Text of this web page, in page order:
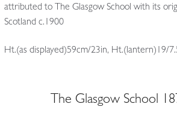
attributed to The Glasgow School with its
Scotland c.1900
Ht.(as displayed)59cm/23in, Ht.(lantern)19/
The Glasgow School